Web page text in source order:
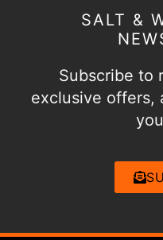
SALT &
Subscribe to
exclusive offers,